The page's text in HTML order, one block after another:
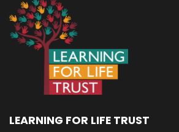
LEARNING FOR LIFE TRUST